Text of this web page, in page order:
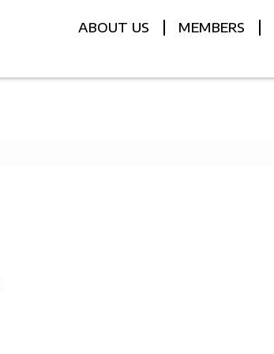
ABOUT US MEMBERS